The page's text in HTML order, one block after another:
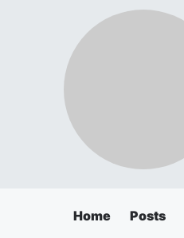
Home Posts